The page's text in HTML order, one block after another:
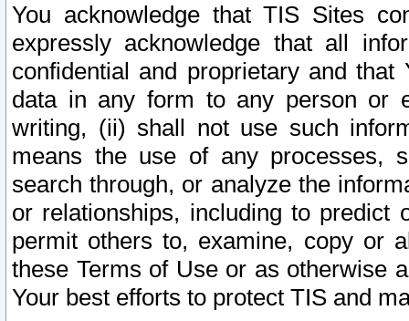
You acknowledge that TIS Sites
expressly acknowledge that all
confidential and proprietary and
data in any form to any person or
writing, (ii) shall not use such
means the use of any processes,
search through, or analyze the
or relationships, including to
permit others to, examine, copy or
these Terms of Use or as otherwise
Your best efforts to protect TIS and